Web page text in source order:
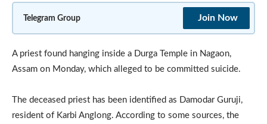
Telegram Group Join Now
A priest found hanging inside a Durga Temple in Nagaon,
Assam on Monday, which alleged to be committed suicide.
The deceased priest has been identified as Damodar Guruji,
resident of Karbi Anglong. According to some sources, the